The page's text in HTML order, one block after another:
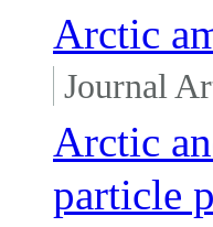
Arctic
Journal
Arctic
particle